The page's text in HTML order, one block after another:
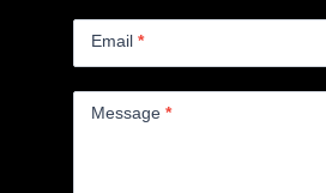
Email *
Message *